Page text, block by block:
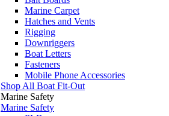
Marine Carpet
Hatches and Vents
Rigging
Downriggers
Boat Letters
Fasteners
Mobile Phone Accessories
Shop All Boat Fit-Out
Marine Safety
Marine Safety